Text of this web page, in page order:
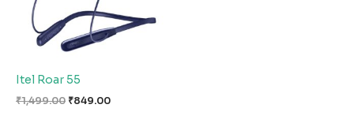
Itel Roar 55
₹1,499.00 ₹849.00